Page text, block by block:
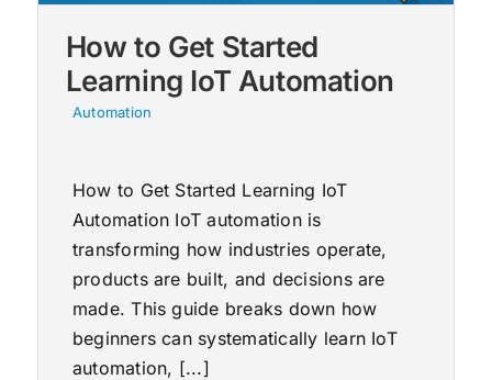
How to Get Started
Learning IoT Automation
Automation
How to Get Started Learning IoT
Automation IoT automation is
transforming how industries operate,
products are built, and decisions are
made. This guide breaks down how
beginners can systematically learn IoT
automation, [...]